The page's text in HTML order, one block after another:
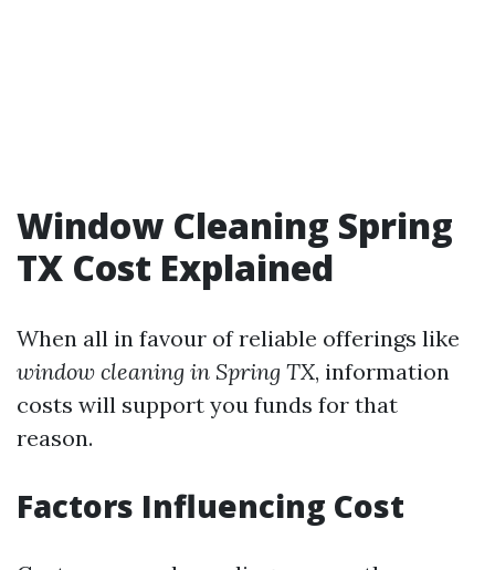
Window Cleaning Spring
TX Cost Explained
When all in favour of reliable offerings like
window cleaning in Spring TX, information
costs will support you funds for that
reason.
Factors Influencing Cost